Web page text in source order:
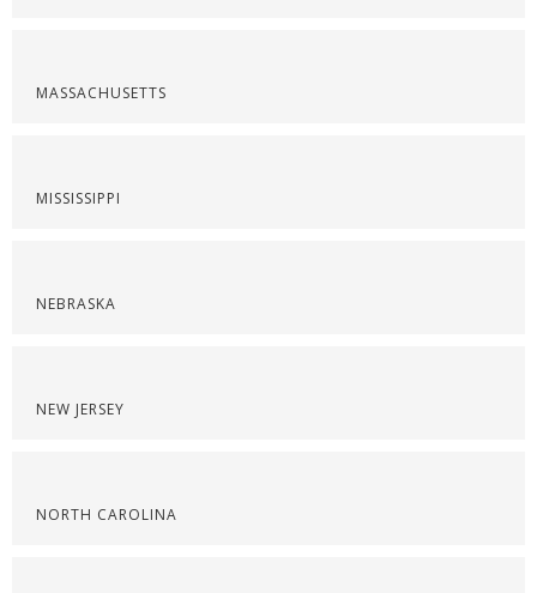
MASSACHUSETTS
MISSISSIPPI
NEBRASKA
NEW JERSEY
NORTH CAROLINA